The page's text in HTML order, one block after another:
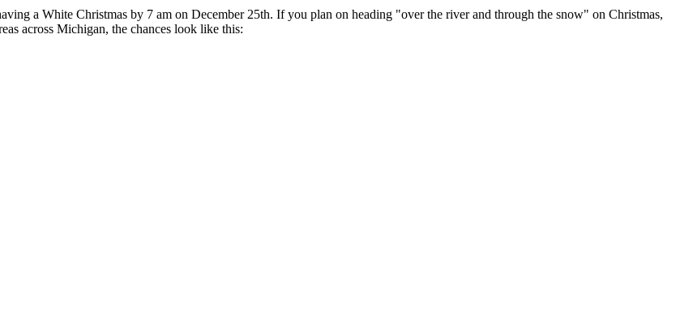
a White Christmas by 7 am on December 25th. If you plan on heading "over the river and through the snow" on Christmas,
across Michigan, the chances look like this: